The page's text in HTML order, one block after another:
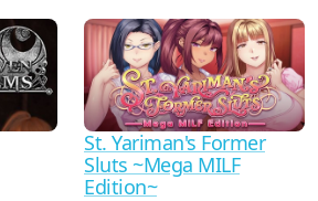
St. Yariman's Former
Sluts ~Mega MILF
Edition~